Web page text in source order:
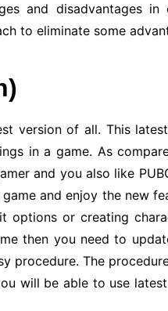
and disadvantages in
to eliminate some
version of all. This
in a game. As
and you also like
and enjoy the new
options or creating
then you need to
procedure. The
will be able to use